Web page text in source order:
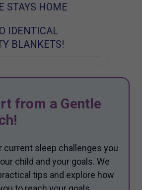
STAYS HOME
IDENTICAL
BLANKETS!
from a Gentle
current sleep challenges you
child and your goals. We
tips and explore how